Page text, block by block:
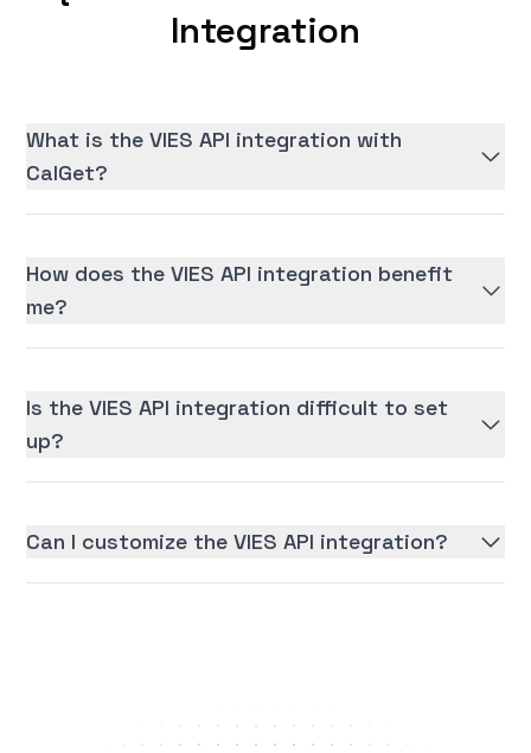
Integration
What is the VIES API integration with
CalGet?
How does the VIES API integration benefit
me?
Is the VIES API integration difficult to set
up?
Can I customize the VIES API integration?